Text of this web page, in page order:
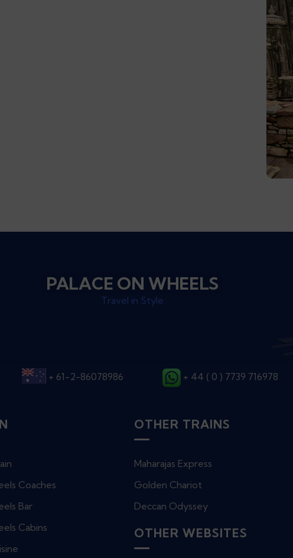
PALACE ON WHEELS
Travel in Style
+ 61-2-86078986 + 44 ( 0 ) 7739 716978
Coaches
Bar
Cabins
OTHER TRAINS
Maharajas Express
Golden Chariot
Deccan Odyssey
OTHER WEBSITES